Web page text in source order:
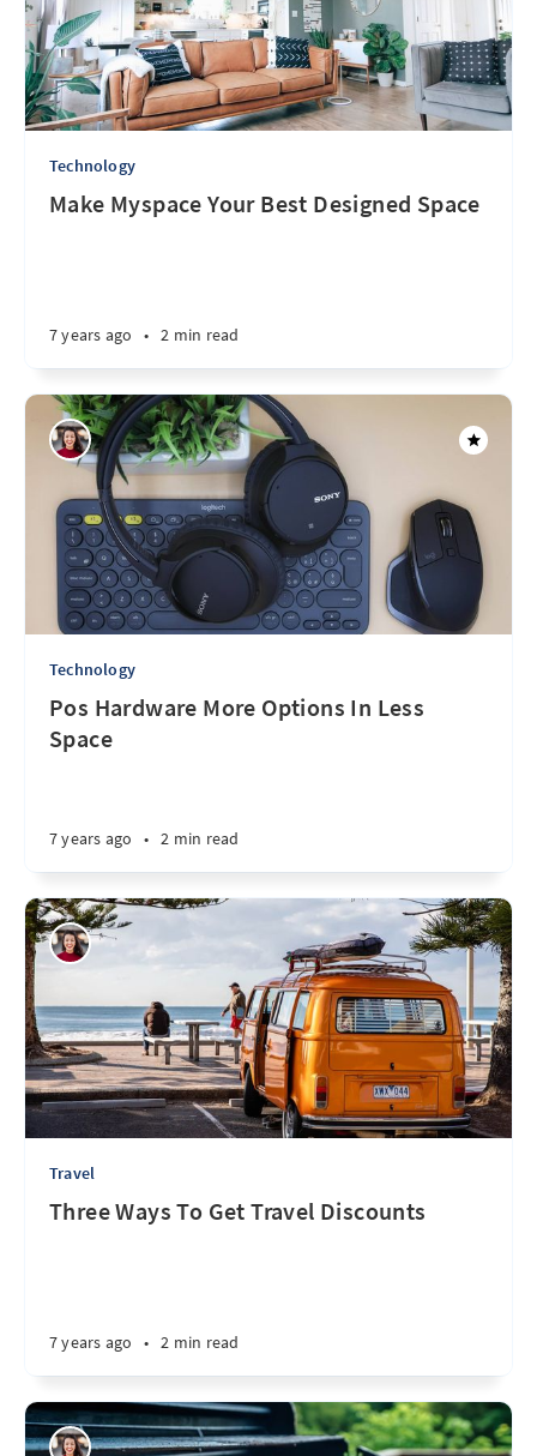
Technology
Make Myspace Your Best Designed Space
7 years ago • 2 min read
Technology
Pos Hardware More Options In Less
Space
7 years ago • 2 min read
Travel
Three Ways To Get Travel Discounts
7 years ago • 2 min read